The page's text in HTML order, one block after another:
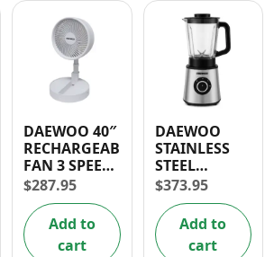
DAEWOO 40″
RECHARGEABLE
FAN 3 SPEED
BATTERY
OPERATED
$287.95
Add to
cart
DAEWOO
STAINLESS
STEEL
BLENDER
600W- 30
DAYS
WARRANTY
$373.95
Add to
cart